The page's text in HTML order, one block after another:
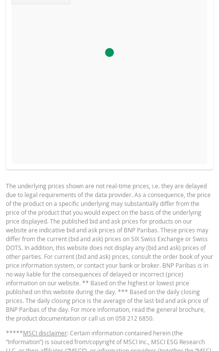
TYPE
VALUE
THRESHOLD
7 Aug.
2026 22:15
End
of day
4.66 155.465
6 Aug.
2026 22:25
End
of day
4.35 153.604
5 Aug.
2026 22:15
End
of day
4.56 154.768
4 Aug.
2026 22:17
End
of day
4.47 154.232
3 Aug.
2026 22:16
End
of day
3.92 150.646
30 Jul.
2026 22:16
End
of day
3.78 149.66
BROCHURE
English
Deutsch PDF
Français
BASE PROSPECTUS
The underlying prices shown are not real-time prices, i.e. they are delayed
due to legal requirements of the data provider. As a consequence, the price
of the product on a specific underlying may substantially differ from the
price of the product that you would expect on the basis of the underlying
price displayed. The published bid and ask prices for products on our
website are indicative bid and ask prices of BNP Paribas. These prices may
differ from the current (bid and ask) prices on SIX Swiss Exchange or Swiss
DOTS. In addition, this website does not display any (bid and ask) prices of
other parties. For current (bid and ask) prices, consult the order book of your
price information system, or contact your bank or broker. BNP Paribas is in
no way liable for the consequences of delayed or incorrect (price)
information on our website. ** Based on the highest or lowest price
published on this website during the day. *** Based on the daily closing
prices. The daily closing price is the average of the last bid and ask price of
BNP Paribas of the day. For more information, read the general brochure,
the product documentation or call us on 058 212 6850.
*****MSCI disclaimer: Certain information contained herein (the
“Information”) is sourced from/copyright of MSCI Inc., MSCI ESG Research